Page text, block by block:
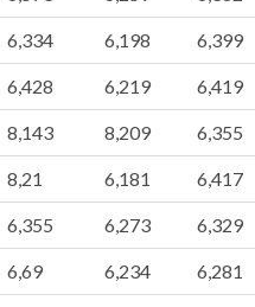
6,334 6,198 6,399
6,428 6,219 6,419
8,143 8,209 6,355
8,21 6,181 6,417
6,355 6,273 6,329
6,69 6,234 6,281